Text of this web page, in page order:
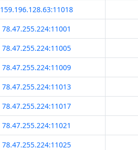
159.196.128.63:11018
78.47.255.224:11001
78.47.255.224:11005
78.47.255.224:11009
78.47.255.224:11013
78.47.255.224:11017
78.47.255.224:11021
78.47.255.224:11025